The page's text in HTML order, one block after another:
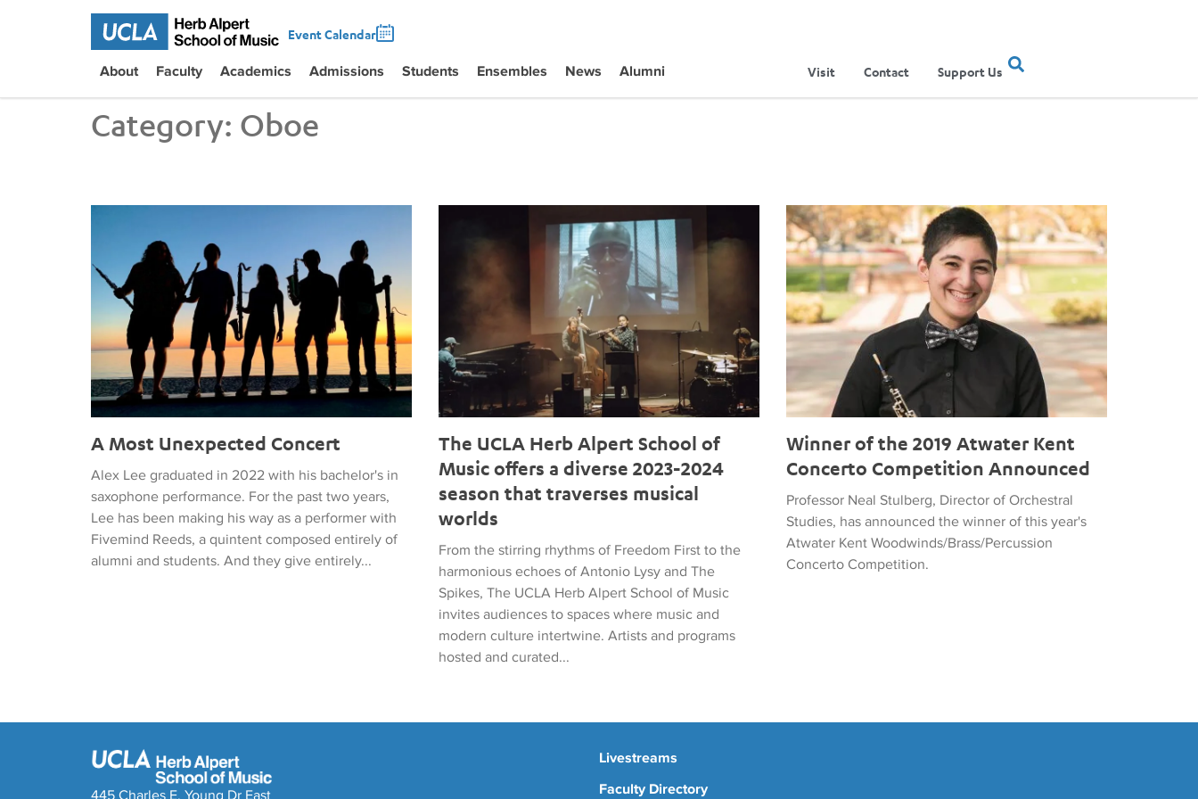
Event Calendar
About Faculty Academics Admissions Students Ensembles News Alumni Visit Contact Support Us
Category: Oboe
A Most Unexpected Concert
Alex Lee graduated in 2022 with his bachelor's in
saxophone performance. For the past two years,
Lee has been making his way as a performer with
Fivemind Reeds, a quintent composed entirely of
alumni and students. And they give entirely...
The UCLA Herb Alpert School of Music offers a diverse 2023-2024 season that traverses musical worlds
The UCLA Herb Alpert School of
Music offers a diverse 2023-2024
season that traverses musical
worlds
From the stirring rhythms of Freedom First to the
harmonious echoes of Antonio Lysy and The
Spikes, The UCLA Herb Alpert School of Music
invites audiences to spaces where music and
modern culture intertwine. Artists and programs
hosted and curated...
Winner of the 2019 Atwater Kent Concerto Competition
Winner of the 2019 Atwater Kent
Concerto Competition Announced
Professor Neal Stulberg, Director of Orchestral
Studies, has announced the winner of this year's
Atwater Kent Woodwinds/Brass/Percussion
Concerto Competition.
Livestreams
Faculty Directory